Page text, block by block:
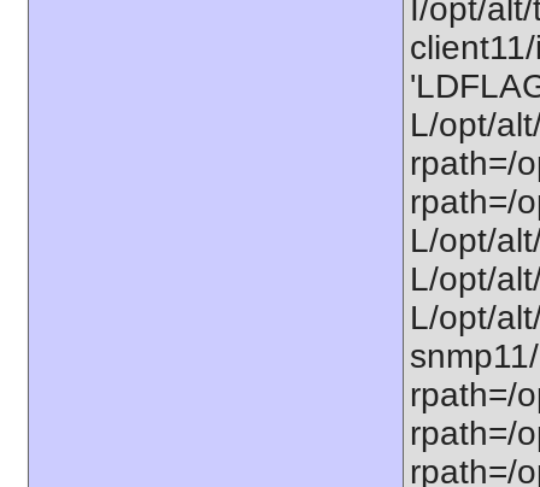
I/opt/
L/opt/
rpath=/
rpath=/
L/opt/
L/opt/
L/opt/
rpath=/
rpath=/
rpath=/